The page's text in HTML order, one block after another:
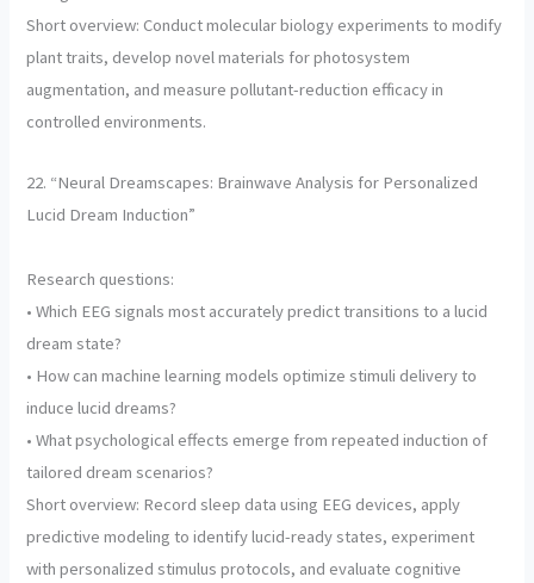
Short overview: Conduct molecular biology experiments to modify
plant traits, develop novel materials for photosystem
augmentation, and measure pollutant-reduction efficacy in
controlled environments.
22. “Neural Dreamscapes: Brainwave Analysis for Personalized
Lucid Dream Induction”
Research questions:
• Which EEG signals most accurately predict transitions to a lucid
dream state?
• How can machine learning models optimize stimuli delivery to
induce lucid dreams?
• What psychological effects emerge from repeated induction of
tailored dream scenarios?
Short overview: Record sleep data using EEG devices, apply
predictive modeling to identify lucid-ready states, experiment
with personalized stimulus protocols, and evaluate cognitive